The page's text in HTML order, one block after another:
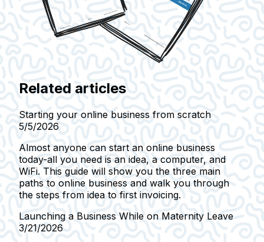
Related articles
Starting your online business from scratch
5/5/2026
Almost anyone can start an online business
today-all you need is an idea, a computer, and
WiFi. This guide will show you the three main
paths to online business and walk you through
the steps from idea to first invoicing.
Launching a Business While on Maternity Leave
3/21/2026